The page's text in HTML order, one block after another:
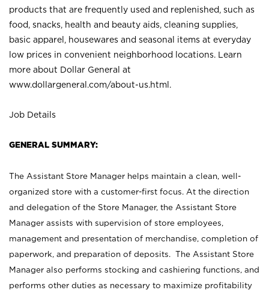
products that are frequently used and replenished, such as
food, snacks, health and beauty aids, cleaning supplies,
basic apparel, housewares and seasonal items at everyday
low prices in convenient neighborhood locations. Learn
more about Dollar General at
www.dollargeneral.com/about-us.html .
Job Details
GENERAL SUMMARY:
The Assistant Store Manager helps maintain a clean, well-
organized store with a customer-first focus. At the direction
and delegation of the Store Manager, the Assistant Store
Manager assists with supervision of store employees,
management and presentation of merchandise, completion of
paperwork, and preparation of deposits. The Assistant Store
Manager also performs stocking and cashiering functions, and
performs other duties as necessary to maximize profitability